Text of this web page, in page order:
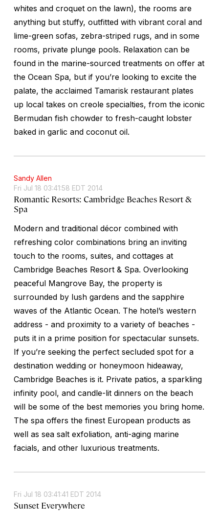
whites and croquet on the lawn), the rooms are
anything but stuffy, outfitted with vibrant coral and
lime-green sofas, zebra-striped rugs, and in some
rooms, private plunge pools. Relaxation can be
found in the marine-sourced treatments on offer at
the Ocean Spa, but if you’re looking to excite the
palate, the acclaimed Tamarisk restaurant plates
up local takes on creole specialties, from the iconic
Bermudan fish chowder to fresh-caught lobster
baked in garlic and coconut oil.
Sandy Allen
Fri Jul 18 03:41:58 EDT 2014
Romantic Resorts: Cambridge Beaches Resort &
Spa
Modern and traditional décor combined with
refreshing color combinations bring an inviting
touch to the rooms, suites, and cottages at
Cambridge Beaches Resort & Spa. Overlooking
peaceful Mangrove Bay, the property is
surrounded by lush gardens and the sapphire
waves of the Atlantic Ocean. The hotel’s western
address - and proximity to a variety of beaches -
puts it in a prime position for spectacular sunsets.
If you’re seeking the perfect secluded spot for a
destination wedding or honeymoon hideaway,
Cambridge Beaches is it. Private patios, a sparkling
infinity pool, and candle-lit dinners on the beach
will be some of the best memories you bring home.
The spa offers the finest European products as
well as sea salt exfoliation, anti-aging marine
facials, and other luxurious treatments.
Fri Jul 18 03:41:41 EDT 2014
Sunset Everywhere